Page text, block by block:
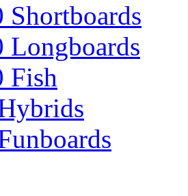
Shortboards
Longboards
Fish